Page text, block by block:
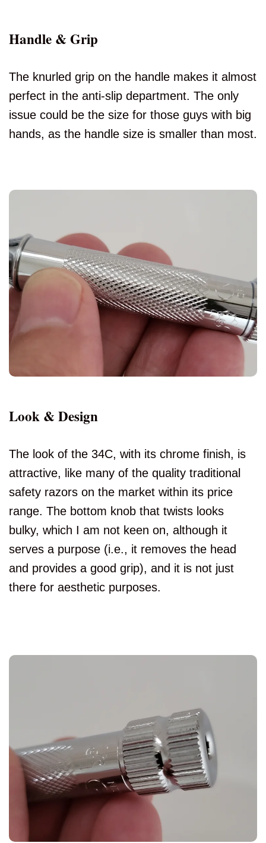
Handle & Grip
The knurled grip on the handle makes it almost
perfect in the anti-slip department. The only
issue could be the size for those guys with big
hands, as the handle size is smaller than most.
Look & Design
The look of the 34C, with its chrome finish, is
attractive, like many of the quality traditional
safety razors on the market within its price
range. The bottom knob that twists looks
bulky, which I am not keen on, although it
serves a purpose (i.e., it removes the head
and provides a good grip), and it is not just
there for aesthetic purposes.